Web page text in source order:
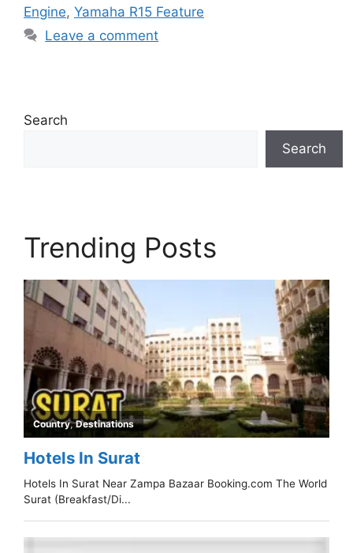
Engine, Yamaha R15 Feature
Leave a comment
Search
Search
Trending Posts